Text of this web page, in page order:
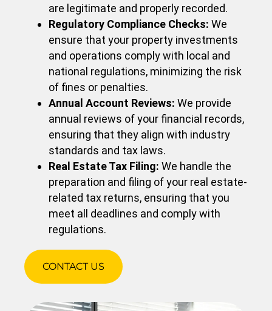
are legitimate and properly recorded.
Regulatory Compliance Checks: We
ensure that your property investments
and operations comply with local and
national regulations, minimizing the risk
of fines or penalties.
Annual Account Reviews: We provide
annual reviews of your financial records,
ensuring that they align with industry
standards and tax laws.
Real Estate Tax Filing: We handle the
preparation and filing of your real estate-
related tax returns, ensuring that you
meet all deadlines and comply with
regulations.
CONTACT US